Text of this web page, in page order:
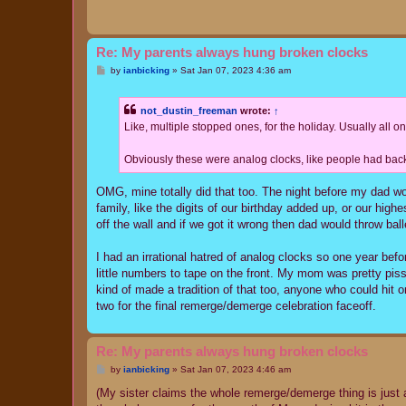
Re: My parents always hung broken clocks
Pby ianbicking» Sat Jan 07, 2023 4:36 am
not_dustin_freeman wrote: ↑
Like, multiple stopped ones, for the holiday. Usually all
Obviously these were analog clocks, like people had
OMG, mine totally did that too. The night before my dad
family, like the digits of our birthday added up, or our
off the wall and if we got it wrong then dad would throw
I had an irrational hatred of analog clocks so one year
little numbers to tape on the front. My mom was pretty
kind of made a tradition of that too, anyone who could hit
two for the final remerge/demerge celebration faceoff.
Re: My parents always hung broken clocks
P
s
by ianbicking» Sat Jan 07, 2023 4:46 am
(My sister claims the whole remerge/demerge thing is